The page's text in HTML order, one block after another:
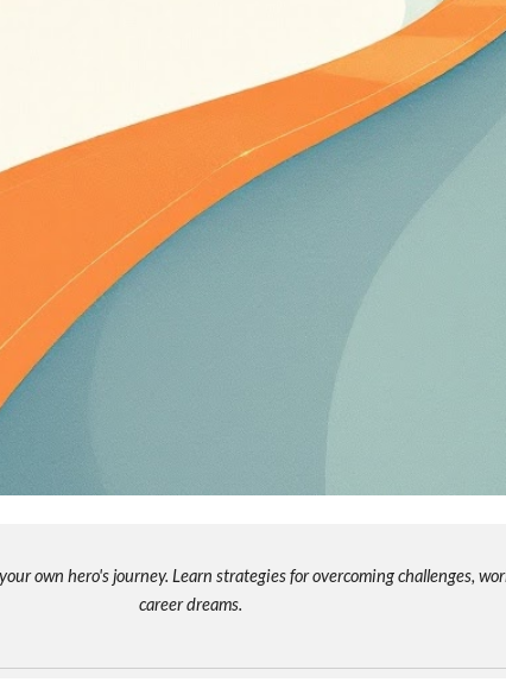
own hero's journey. Learn strategies for overcoming challenges,
career dreams.